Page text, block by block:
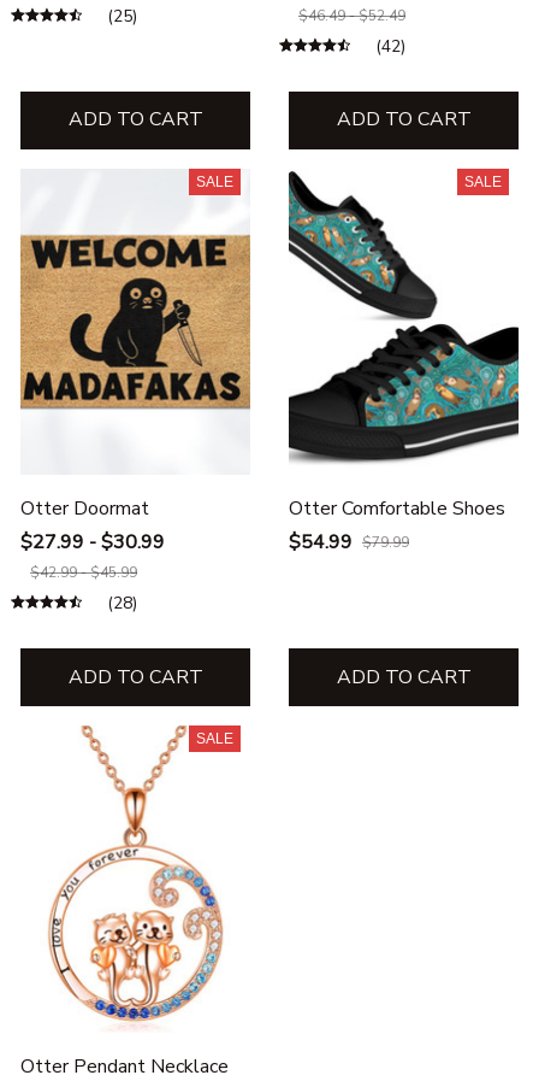
(25)
ADD TO CART
$46.49 - $52.49
(42)
ADD TO CART
SALE
Otter Doormat
$27.99 - $30.99
$42.99 - $45.99
(28)
ADD TO CART
SALE
Otter Comfortable Shoes
$54.99 $79.99
ADD TO CART
SALE
Otter Pendant Necklace